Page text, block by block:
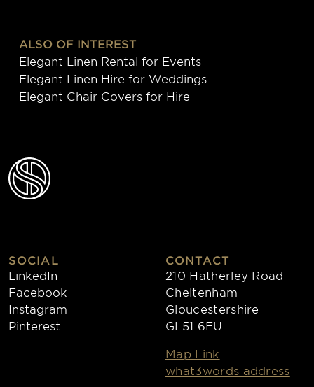
ALSO OF INTEREST
Elegant Linen Rental for Events
Elegant Linen Hire for Weddings
Elegant Chair Covers for Hire
SOCIAL
LinkedIn
Facebook
Instagram
Pinterest
CONTACT
210 Hatherley Road
Cheltenham
Gloucestershire
GL51 6EU
Map Link
what3words address